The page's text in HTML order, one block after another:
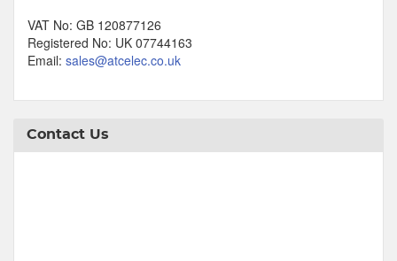
VAT No: GB 120877126
Registered No: UK 07744163
Email: sales@atcelec.co.uk
Contact Us